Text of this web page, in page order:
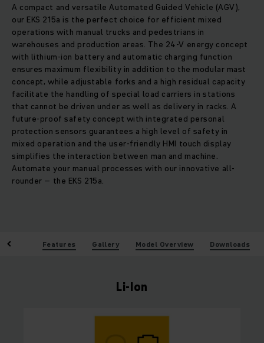
A compact and versatile Automated Guided Vehicle (AGV),
our EKS 215a is the perfect choice for efficient mixed
operations with manual trucks and pedestrians in
warehouses and production areas. The 24-V energy concept
with lithium-ion battery and automatic charging function
ensures maximum flexibility in addition to the modular mast
concept, while adjustable forks and a high residual capacity
facilitate the handling of special load carriers in stations
that cannot be driven under as well as delivery in racks. A
future-proof safety concept with integrated personal
protection sensors guarantees a high level of safety in
mixed operation and the user-friendly HMI touch display
simplifies the interaction between man and machine.
Automate your manual processes with our innovative all-
rounder – the EKS 215a.
Features Gallery Model Overview Downloads
Li-Ion